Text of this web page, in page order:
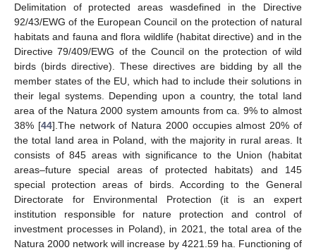
Delimitation of protected areas wasdefined in the Directive
92/43/EWG of the European Council on the protection of natural
habitats and fauna and flora wildlife (habitat directive) and in the
Directive 79/409/EWG of the Council on the protection of wild
birds (birds directive). These directives are bidding by all the
member states of the EU, which had to include their solutions in
their legal systems. Depending upon a country, the total land
area of the Natura 2000 system amounts from ca. 9% to almost
38% [44].The network of Natura 2000 occupies almost 20% of
the total land area in Poland, with the majority in rural areas. It
consists of 845 areas with significance to the Union (habitat
areas–future special areas of protected habitats) and 145
special protection areas of birds. According to the General
Directorate for Environmental Protection (it is an expert
institution responsible for nature protection and control of
investment processes in Poland), in 2021, the total area of the
Natura 2000 network will increase by 4221.59 ha. Functioning of